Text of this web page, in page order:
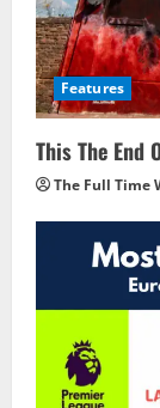
Features
This The End
The Full Time